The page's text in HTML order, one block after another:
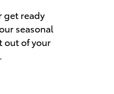
get ready
seasonal
out of your